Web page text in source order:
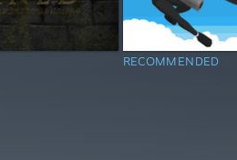
RECOMMENDED